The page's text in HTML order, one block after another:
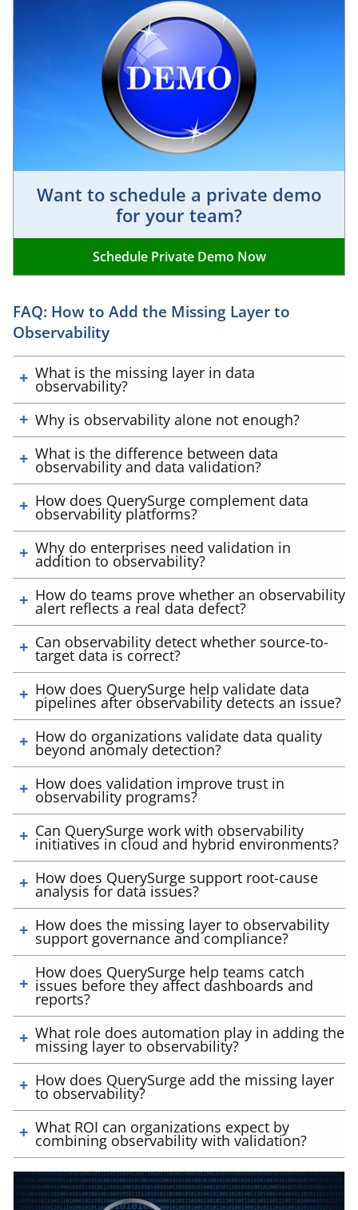
Want to schedule a private demo
for your team?
Schedule Private Demo Now
FAQ: How to Add the Missing Layer to
Observability
What is the missing layer in data
observability?
Why is observability alone not enough?
What is the difference between data
observability and data validation?
How does QuerySurge complement data
observability platforms?
Why do enterprises need validation in
addition to observability?
How do teams prove whether an observability
alert reflects a real data defect?
Can observability detect whether source-to-
target data is correct?
How does QuerySurge help validate data
pipelines after observability detects an issue?
How do organizations validate data quality
beyond anomaly detection?
How does validation improve trust in
observability programs?
Can QuerySurge work with observability
initiatives in cloud and hybrid environments?
How does QuerySurge support root-cause
analysis for data issues?
How does the missing layer to observability
support governance and compliance?
How does QuerySurge help teams catch
issues before they affect dashboards and
reports?
What role does automation play in adding the
missing layer to observability?
How does QuerySurge add the missing layer
to observability?
What ROI can organizations expect by
combining observability with validation?